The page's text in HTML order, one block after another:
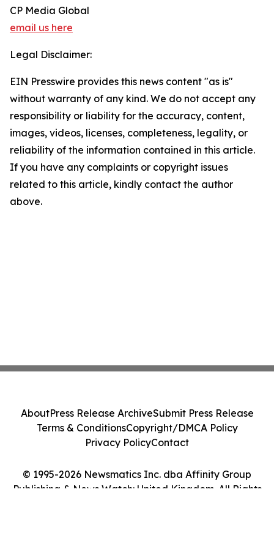
CP Media Global
email us here
Legal Disclaimer:
EIN Presswire provides this news content "as is"
without warranty of any kind. We do not accept any
responsibility or liability for the accuracy, content,
images, videos, licenses, completeness, legality, or
reliability of the information contained in this article.
If you have any complaints or copyright issues
related to this article, kindly contact the author
above.
© 1995-2026 Newsmatics Inc. dba Affinity Group
Publishing & News Watch: United Kingdom. All Rights
AboutPress Release ArchiveSubmit Press Release
Terms & ConditionsCopyright/DMCA Policy
Privacy PolicyContact